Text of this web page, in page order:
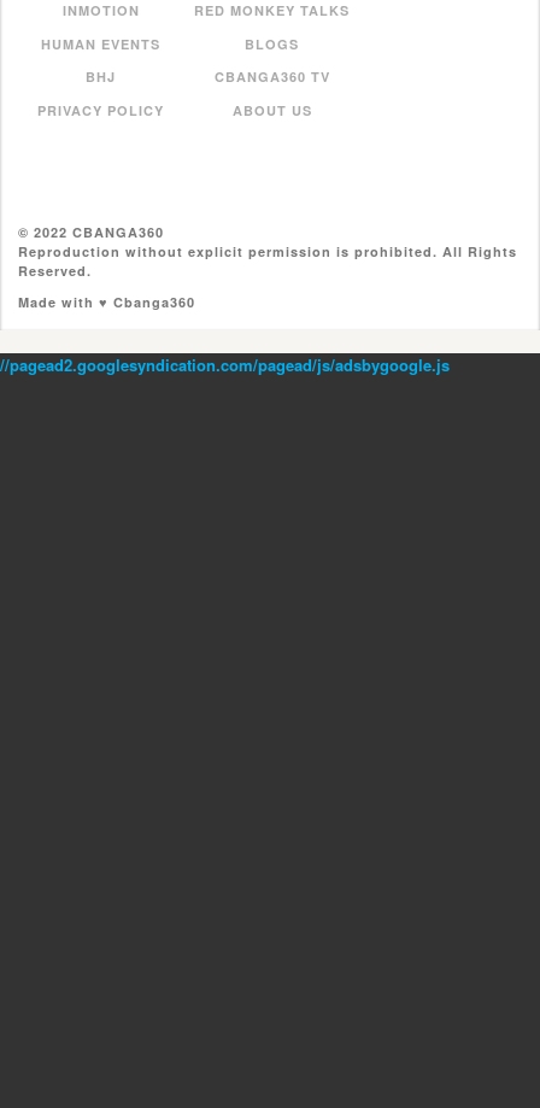
INMOTION
RED MONKEY TALKS
HUMAN EVENTS
BLOGS
BHJ
CBANGA360 TV
PRIVACY POLICY
ABOUT US
© 2022 CBANGA360
Reproduction without explicit permission is prohibited. All Rights
Reserved.
Made with ♥ Cbanga360
//pagead2.googlesyndication.com/pagead/js/adsbygoogle.js